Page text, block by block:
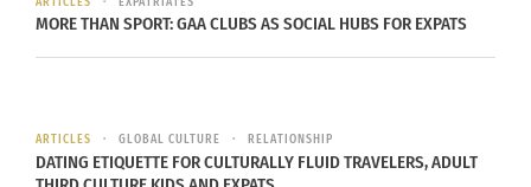
Portugal to Help Improve
Energy
MORE THAN SPORT: GAA CLUBS AS SOCIAL HUBS FOR EXPATS
ARTICLES GLOBAL CULTURE RELATIONSHIP
DATING ETIQUETTE FOR CULTURALLY FLUID TRAVELERS, ADULT